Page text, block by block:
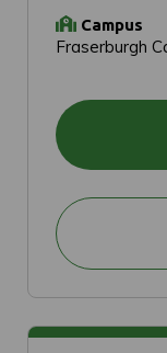
Campus
Fraserburgh